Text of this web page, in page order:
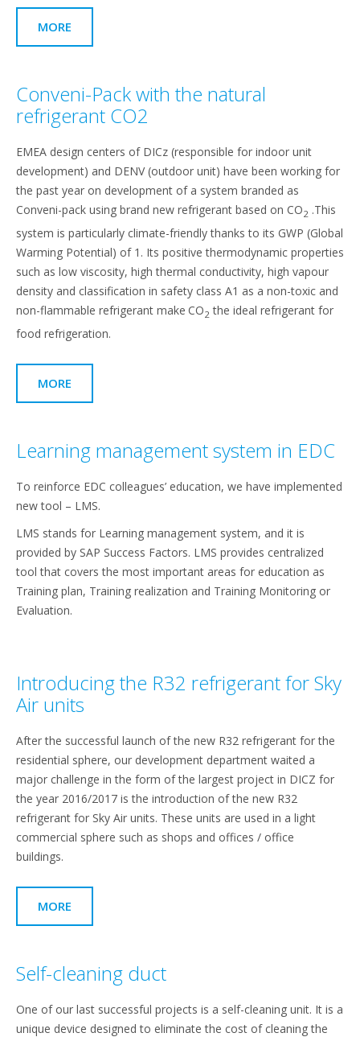
MORE
Conveni-Pack with the natural
refrigerant CO2
EMEA design centers of DICz (responsible for indoor unit
development) and DENV (outdoor unit) have been working for
the past year on development of a system branded as
Conveni-pack using brand new refrigerant based on CO2 .This
system is particularly climate-friendly thanks to its GWP (Global
Warming Potential) of 1. Its positive thermodynamic properties
such as low viscosity, high thermal conductivity, high vapour
density and classification in safety class A1 as a non-toxic and
non-flammable refrigerant make CO2 the ideal refrigerant for
food refrigeration.
MORE
Learning management system in EDC
To reinforce EDC colleagues’ education, we have implemented
new tool – LMS.
LMS stands for Learning management system, and it is
provided by SAP Success Factors. LMS provides centralized
tool that covers the most important areas for education as
Training plan, Training realization and Training Monitoring or
Evaluation.
Introducing the R32 refrigerant for Sky
Air units
After the successful launch of the new R32 refrigerant for the
residential sphere, our development department waited a
major challenge in the form of the largest project in DICZ for
the year 2016/2017 is the introduction of the new R32
refrigerant for Sky Air units. These units are used in a light
commercial sphere such as shops and offices / office
buildings.
MORE
Self-cleaning duct
One of our last successful projects is a self-cleaning unit. It is a
unique device designed to eliminate the cost of cleaning the